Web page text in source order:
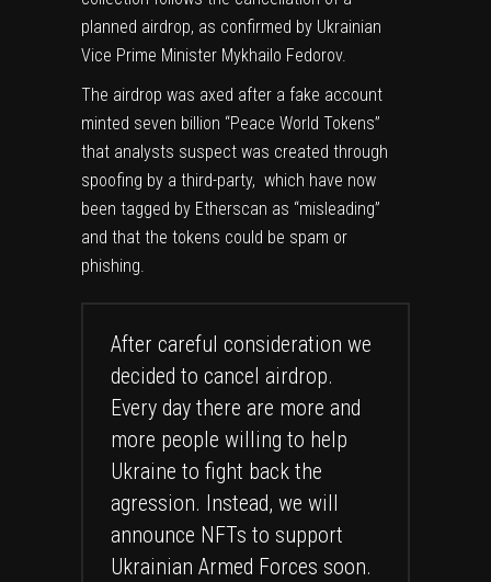
planned airdrop, as confirmed by Ukrainian
Vice Prime Minister Mykhailo Fedorov.
The airdrop was axed after a fake account
minted seven billion “Peace World Tokens”
that analysts suspect was created through
spoofing by a third-party, which have now
been tagged by Etherscan as “misleading”
and that the tokens could be spam or
phishing.
After careful consideration we
decided to cancel airdrop.
Every day there are more and
more people willing to help
Ukraine to fight back the
agression. Instead, we will
announce NFTs to support
Ukrainian Armed Forces soon.